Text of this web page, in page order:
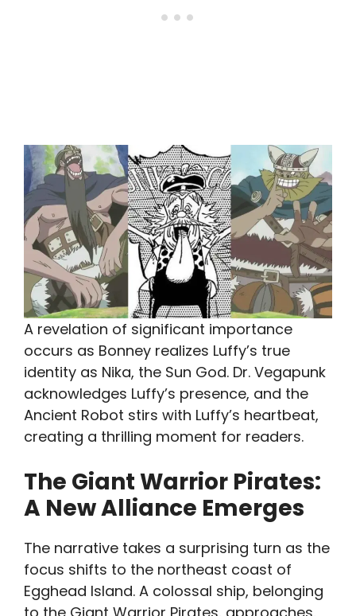
A revelation of significant importance
occurs as Bonney realizes Luffy’s true
identity as Nika, the Sun God. Dr. Vegapunk
acknowledges Luffy’s presence, and the
Ancient Robot stirs with Luffy’s heartbeat,
creating a thrilling moment for readers.
The Giant Warrior Pirates:
A New Alliance Emerges
The narrative takes a surprising turn as the
focus shifts to the northeast coast of
Egghead Island. A colossal ship, belonging